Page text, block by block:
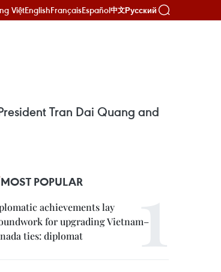
ViệtEnglishFrançaisEspañol中文Русский
Tran Dai Quang and
MOST POPULAR
achievements lay
for upgrading Vietnam–
ties: diplomat